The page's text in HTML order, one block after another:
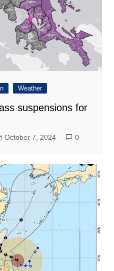
Weather
suspensions for
October 7, 2024 0